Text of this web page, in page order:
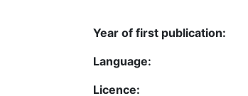
Year of first publication:
Language:
Licence: